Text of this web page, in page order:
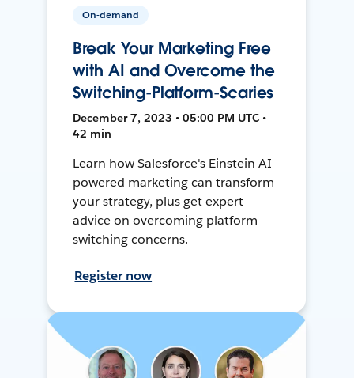
On-demand
Break Your Marketing Free
with AI and Overcome the
Switching-Platform-Scaries
December 7, 2023 • 05:00 PM UTC •
42 min
Learn how Salesforce's Einstein AI-
powered marketing can transform
your strategy, plus get expert
advice on overcoming platform-
switching concerns.
Register now